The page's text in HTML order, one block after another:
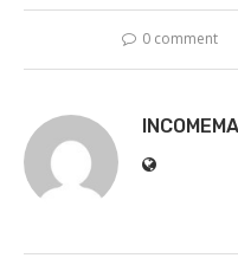
0 comment